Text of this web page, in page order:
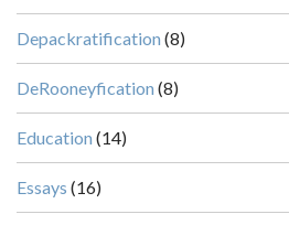
Depackratification (8)
DeRooneyfication (8)
Education (14)
Essays (16)